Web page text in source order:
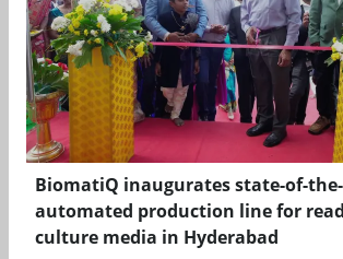
BiomatiQ inaugurates state-of-
automated production line for
culture media in Hyderabad